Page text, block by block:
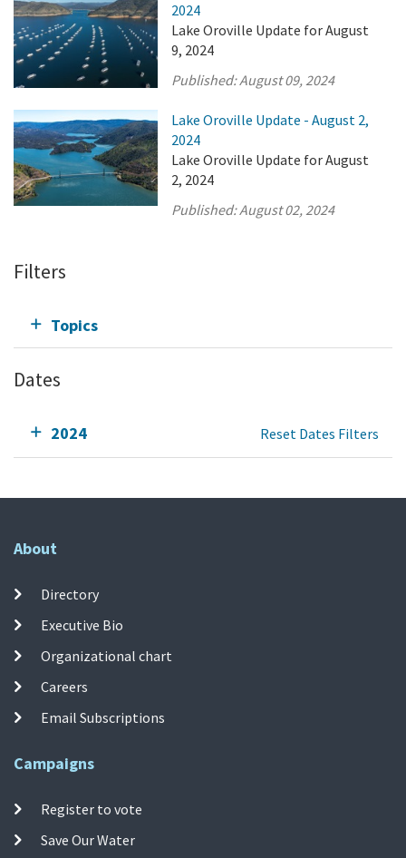
2024
Lake Oroville Update for August
9, 2024
Published:August 09, 2024
Lake Oroville Update - August 2,
2024
Lake Oroville Update for August
2, 2024
Published:August 02, 2024
Filters
Topics
Dates
2024 Reset Dates Filters
About
Directory
Executive Bio
Organizational chart
Careers
Email Subscriptions
Campaigns
Register to vote
Save Our Water